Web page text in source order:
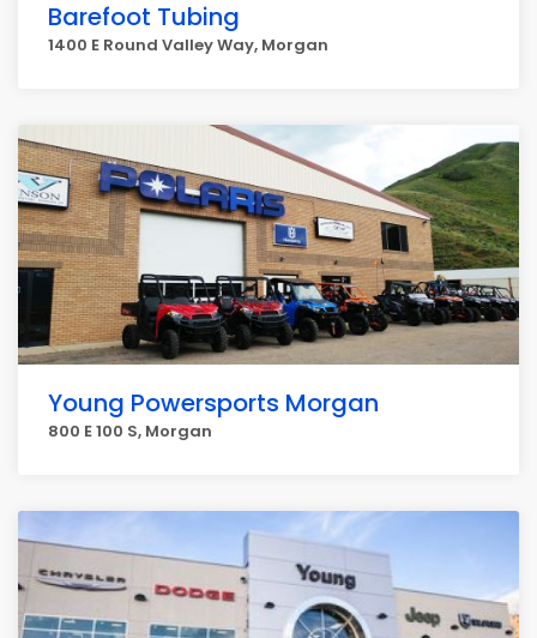
Barefoot Tubing
1400 E Round Valley Way, Morgan
Young Powersports Morgan
800 E 100 S, Morgan